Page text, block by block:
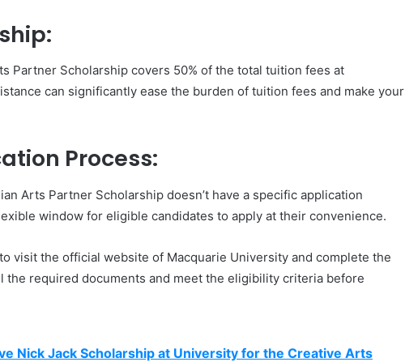
Partner Scholarship covers 50% of the total tuition fees at
can significantly ease the burden of tuition fees and make your
Process:
Arts Partner Scholarship doesn’t have a specific application
window for eligible candidates to apply at their convenience.
visit the official website of Macquarie University and complete the
the required documents and meet the eligibility criteria before
Nick Jack Scholarship at University for the Creative Arts